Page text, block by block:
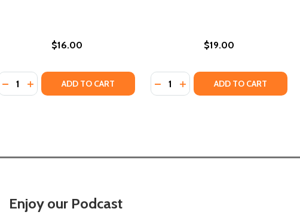
SIGNS: AN ASTROLOGICAL GUIDE TO PASSION, ROMANCE,
LOVE SIGNS: AN ASTROLOGICAL GUIDE TO PASSION,
$16.00
DECREASE QUANTITY OF ROMANCE IN MARSEILLE (PB) (2020)
INCREASE QUANTITY OF ROMANCE IN MARSEILLE (PB) (2020)
ADD TO CART
$19.00
Quantity:
DECREASE QUANTITY OF
INCREASE QUANTITY OF
ADD TO CART
Enjoy our Podcast